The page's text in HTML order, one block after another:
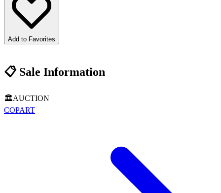
Add to Favorites
📋Sale Information
🏛️AUCTION
COPART